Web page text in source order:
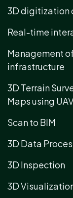
3D digitization
Real-time
Management
infrastructure
3D Terrain
Maps using
Scan to BIM
3D Data
3D Inspection
3D